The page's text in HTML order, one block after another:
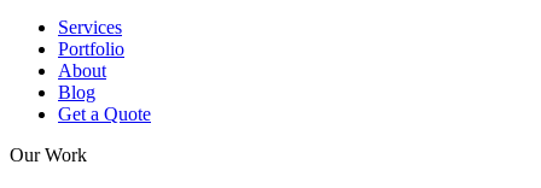
Services
Portfolio
About
Blog
Get a Quote
Our Work